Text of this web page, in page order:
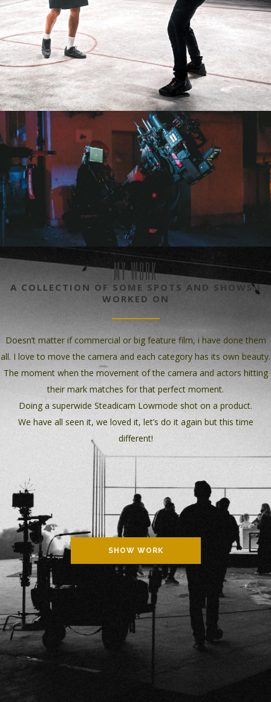
MY WORK
A COLLECTION OF SOME SPOTS AND SHOWS I
WORKED ON
Doesn’t matter if commercial or big feature film, i have done them
all. I love to move the camera and each category has its own beauty.
The moment when the movement of the camera and actors hitting
their mark matches for that perfect moment.
Doing a superwide Steadicam Lowmode shot on a product.
We have all seen it, we loved it, let’s do it again but this time
different!
SHOW WORK